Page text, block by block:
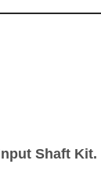
Shaft Kit.